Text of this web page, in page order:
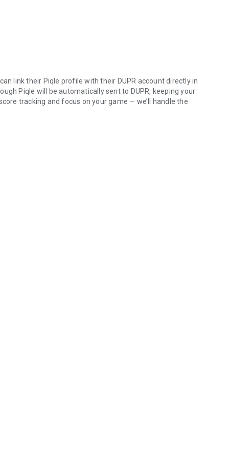
link their Piqle profile with their DUPR account directly in
Piqle will be automatically sent to DUPR, keeping your
tracking and focus on your game — we’ll handle the